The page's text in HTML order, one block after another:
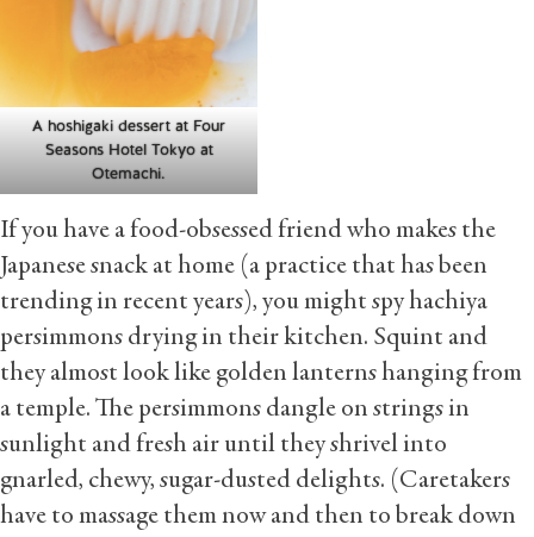
A hoshigaki dessert at Four
Seasons Hotel Tokyo at
Otemachi.
If you have a food-obsessed friend who makes the
Japanese snack at home (a practice that has been
trending in recent years), you might spy hachiya
persimmons drying in their kitchen. Squint and
they almost look like golden lanterns hanging from
a temple. The persimmons dangle on strings in
sunlight and fresh air until they shrivel into
gnarled, chewy, sugar-dusted delights. (Caretakers
have to massage them now and then to break down